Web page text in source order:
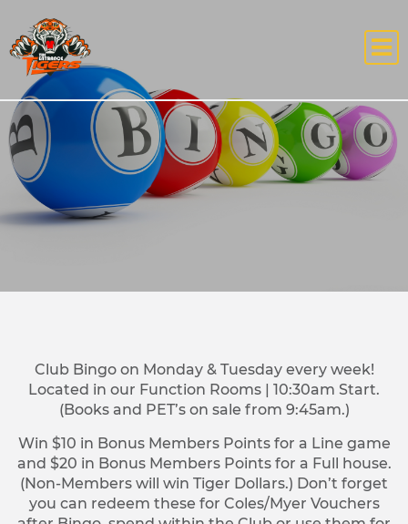
Club Bingo on Monday & Tuesday every week!
Located in our Function Rooms | 10:30am Start.
(Books and PET’s on sale from 9:45am.)
Win $10 in Bonus Members Points for a Line game
and $20 in Bonus Members Points for a Full house.
(Non-Members will win Tiger Dollars.) Don’t forget
you can redeem these for Coles/Myer Vouchers